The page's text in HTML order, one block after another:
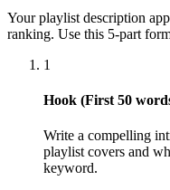
Your playlist description
ranking. Use this 5-part
1
Hook (First 50
Write a compelling
playlist covers and
keyword.